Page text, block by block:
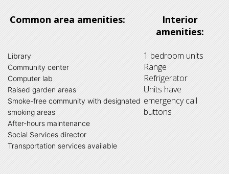
Common area amenities:
Interior
amenities:
Library
Community center
Computer lab
Raised garden areas
Smoke-free community with designated
smoking areas
After-hours maintenance
Social Services director
Transportation services available
1 bedroom units
Range
Refrigerator
Units have
emergency call
buttons